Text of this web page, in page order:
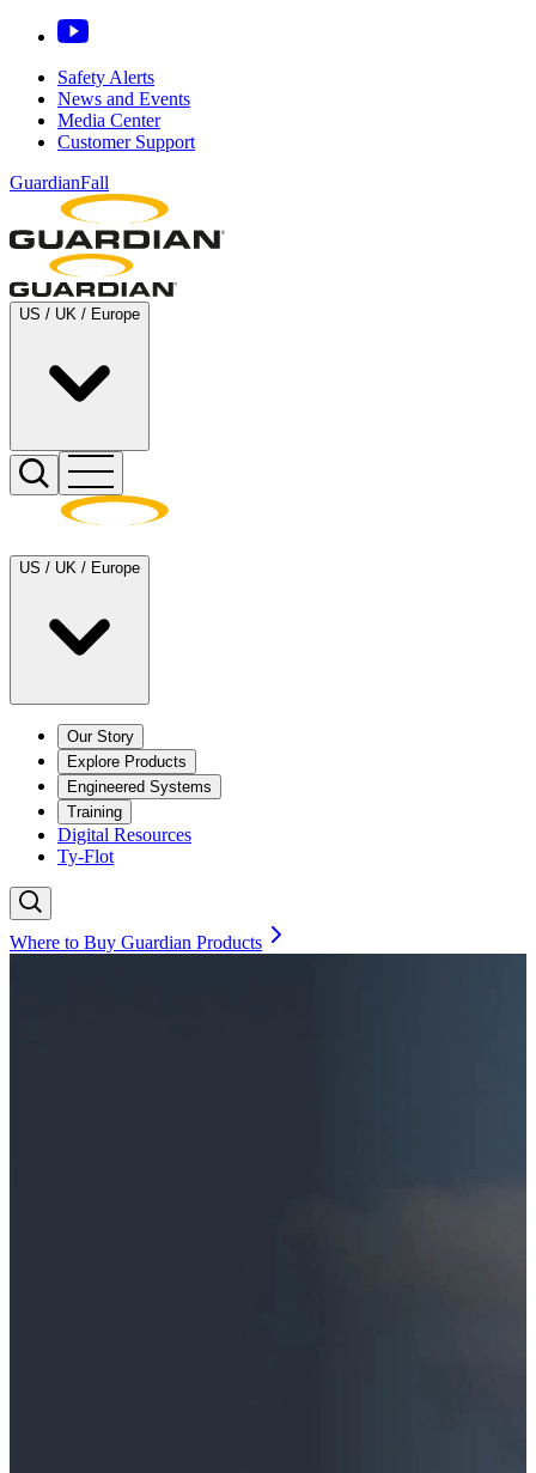
Safety Alerts
News and Events
Media Center
Customer Support
GuardianFall
US / UK / Europe
US / UK / Europe
Our Story
Explore Products
Engineered Systems
Training
Digital Resources
Ty-Flot
Where to Buy Guardian Products